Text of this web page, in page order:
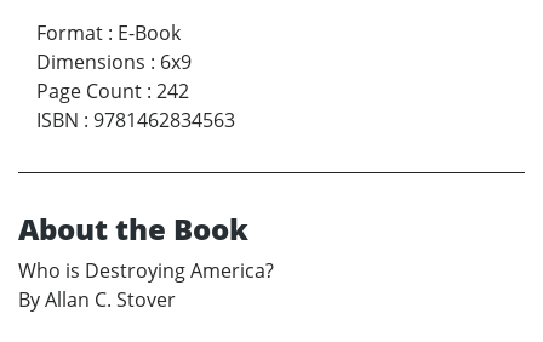
Format : E-Book
Dimensions : 6x9
Page Count : 242
ISBN : 9781462834563
About the Book
Who is Destroying America?
By Allan C. Stover